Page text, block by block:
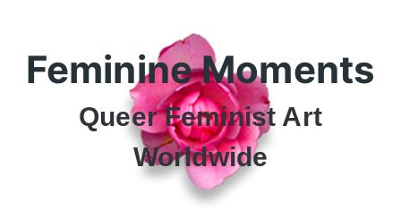
Feminine Moments
Queer Feminist Art
Worldwide